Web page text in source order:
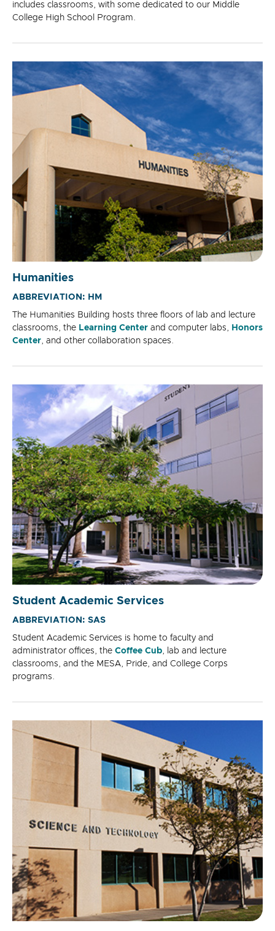
includes classrooms, with some dedicated to our Middle
College High School Program.
Humanities
ABBREVIATION: HM
The Humanities Building hosts three floors of lab and lecture
classrooms, the Learning Center and computer labs, Honors
Center, and other collaboration spaces.
Student Academic Services
ABBREVIATION: SAS
Student Academic Services is home to faculty and
administrator offices, the Coffee Cub, lab and lecture
classrooms, and the MESA, Pride, and College Corps
programs.